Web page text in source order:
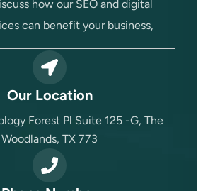
how our SEO and digital
can benefit your business,
Our Location
Forest Pl Suite 125 -G, The
Woodlands, TX 773